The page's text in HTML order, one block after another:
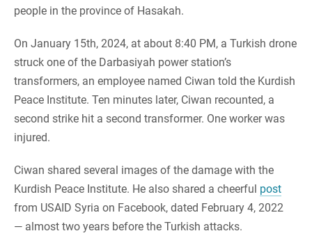
people in the province of Hasakah.
On January 15th, 2024, at about 8:40 PM, a Turkish drone
struck one of the Darbasiyah power station’s
transformers, an employee named Ciwan told the Kurdish
Peace Institute. Ten minutes later, Ciwan recounted, a
second strike hit a second transformer. One worker was
injured.
Ciwan shared several images of the damage with the
Kurdish Peace Institute. He also shared a cheerful post
from USAID Syria on Facebook, dated February 4, 2022
— almost two years before the Turkish attacks.